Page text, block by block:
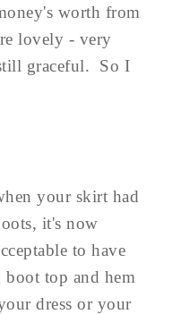
worth from
lovely - very
graceful. So I
your skirt had
it's now
to have
top and hem
dress or your